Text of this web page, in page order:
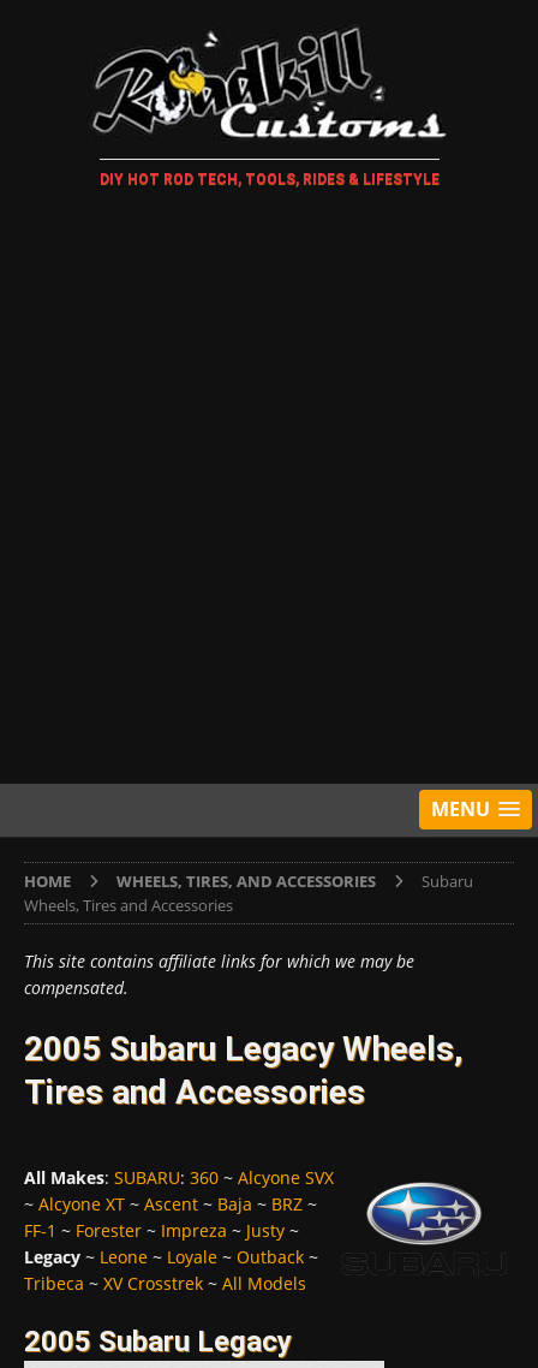
DIY HOT ROD TECH, TOOLS, RIDES & LIFESTYLE
MENU
HOME WHEELS, TIRES, AND ACCESSORIES
Subaru
Wheels, Tires and Accessories
This site contains affiliate links for which we may be
compensated.
2005 Subaru Legacy Wheels,
Tires and Accessories
All Makes: SUBARU: 360 ~ Alcyone SVX
~ Alcyone XT ~ Ascent ~ Baja ~ BRZ ~
FF-1 ~ Forester ~ Impreza ~ Justy ~
Legacy ~ Leone ~ Loyale ~ Outback ~
Tribeca ~ XV Crosstrek ~ All Models
2005 Subaru Legacy